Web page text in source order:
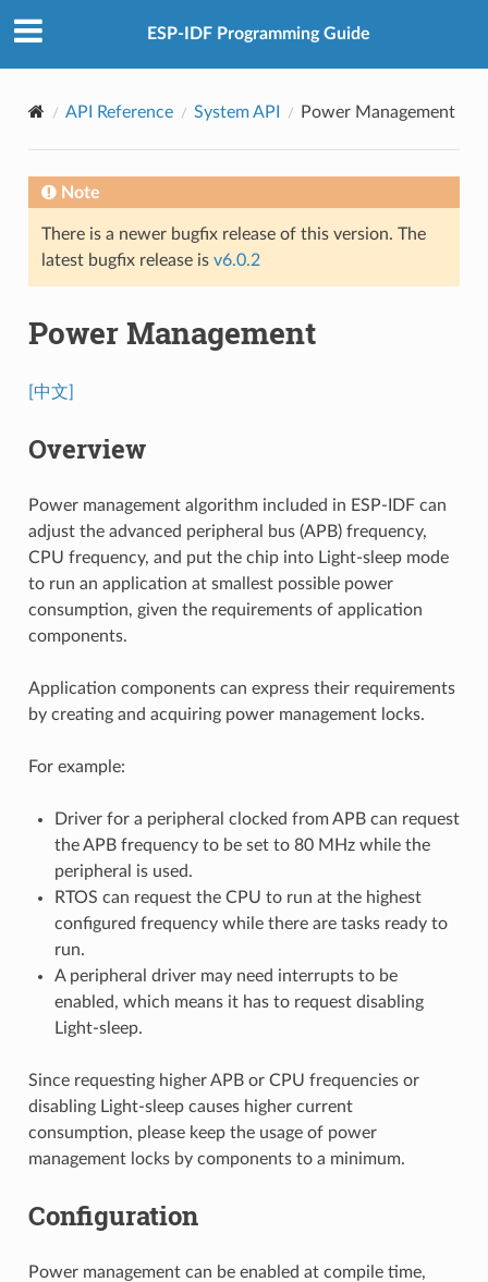
ESP-IDF Programming Guide
API Reference System API Power Management
Note
There is a newer bugfix release of this version. The
latest bugfix release is v6.0.2
Power Management
[中文]
Overview
Power management algorithm included in ESP-IDF can
adjust the advanced peripheral bus (APB) frequency,
CPU frequency, and put the chip into Light-sleep mode
to run an application at smallest possible power
consumption, given the requirements of application
components.
Application components can express their requirements
by creating and acquiring power management locks.
For example:
Driver for a peripheral clocked from APB can request
the APB frequency to be set to 80 MHz while the
peripheral is used.
RTOS can request the CPU to run at the highest
configured frequency while there are tasks ready to
run.
A peripheral driver may need interrupts to be
enabled, which means it has to request disabling
Light-sleep.
Since requesting higher APB or CPU frequencies or
disabling Light-sleep causes higher current
consumption, please keep the usage of power
management locks by components to a minimum.
Configuration
Power management can be enabled at compile time,